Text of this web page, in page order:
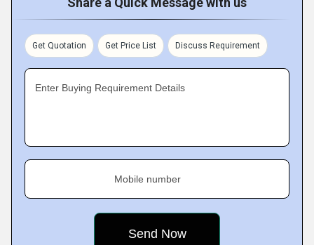
Get Quotation Get Price List Discuss Requirement
Enter Buying Requirement Details
Mobile number